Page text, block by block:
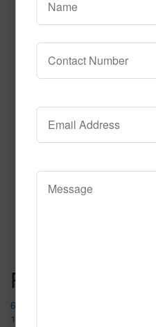
Post navigation
690
1023